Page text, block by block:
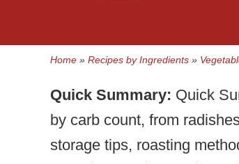
Home » Recipes by Ingredients »
Quick Summary: Quick
by carb count, from
storage tips, roasting